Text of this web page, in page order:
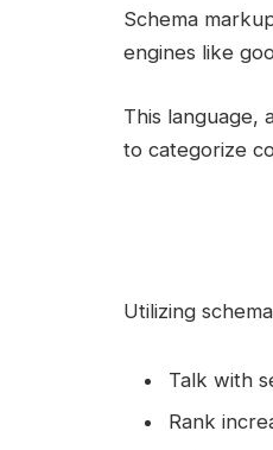
Schema
engines like
This language,
to categorize
Utilizing
Talk with
Rank